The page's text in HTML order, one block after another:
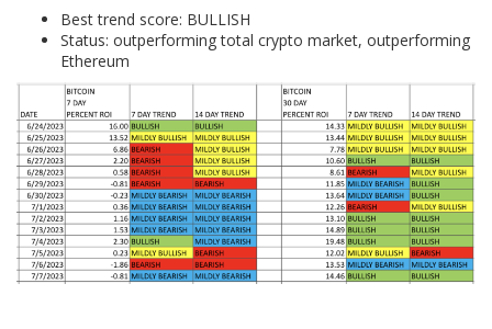
Best trend score: BULLISH
Status: outperforming total crypto market, outperforming
Ethereum